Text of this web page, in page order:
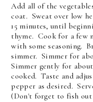
Add all of the
coat. Sweat over low
15 minutes, until
thyme. Cook for a few
with some seasoning.
simmer. Simmer for
Simmer gently for
cooked. Taste and
pepper as desired.
(Don't forget to fish